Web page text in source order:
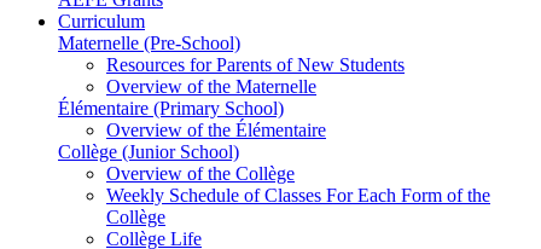
Curriculum
Maternelle (Pre-School)
Resources for Parents of New Students
Overview of the Maternelle
Élémentaire (Primary School)
Overview of the Élémentaire
Collège (Junior School)
Overview of the Collège
Weekly Schedule of Classes For Each Form of the
Collège
Collège Life